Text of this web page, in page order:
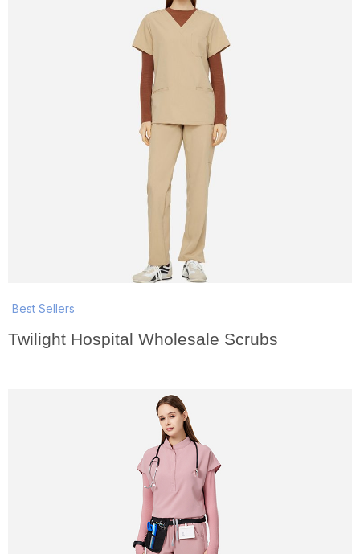
Best Sellers
Twilight Hospital Wholesale Scrubs